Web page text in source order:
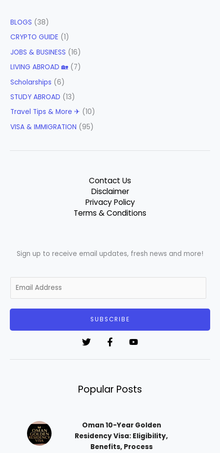
BLOGS (38)
CRYPTO GUIDE (1)
JOBS & BUSINESS (16)
LIVING ABROAD 🏡 (7)
Scholarships (6)
STUDY ABROAD (13)
Travel Tips & More ✈ (10)
VISA & IMMIGRATION (95)
Contact Us
Disclaimer
Privacy Policy
Terms & Conditions
Sign up to receive email updates, fresh news and more!
m
SUBSCRIBE
Popular Posts
Oman 10-Year Golden
Residency Visa: Eligibility,
Benefits, Process